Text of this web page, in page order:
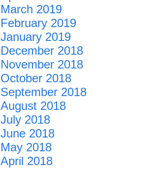
March 2019
February 2019
January 2019
December 2018
November 2018
October 2018
September 2018
August 2018
July 2018
June 2018
May 2018
April 2018